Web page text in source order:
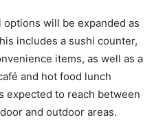
will be expanded as
includes a sushi counter,
items, as well as a
and hot food lunch
expected to reach between
and outdoor areas.